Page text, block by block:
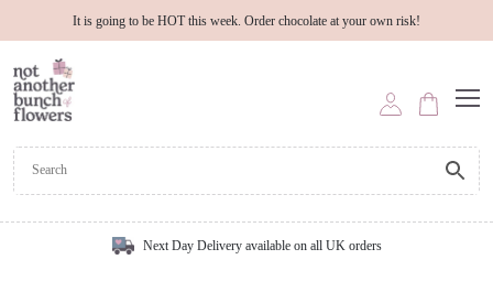
It is going to be HOT this week. Order chocolate at your own risk!
Next Day Delivery available on all UK orders